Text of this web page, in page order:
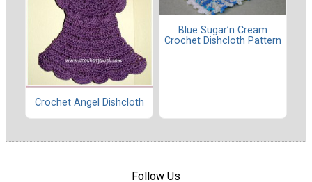
Crochet Angel Dishcloth
Blue Sugar’n Cream
Crochet Dishcloth Pattern
Follow Us